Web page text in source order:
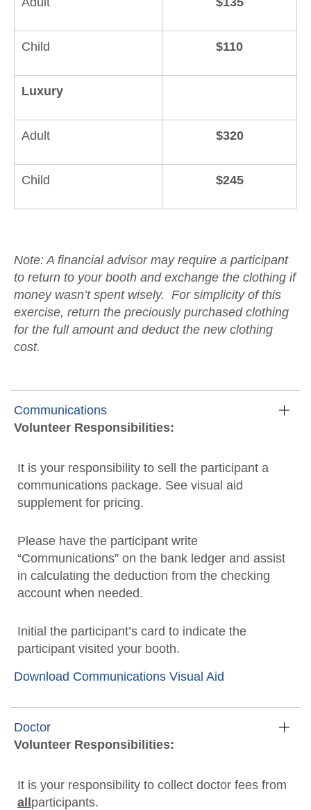
Child $110
Luxury
Adult $320
Child $245
Note: A financial advisor may require a participant
to return to your booth and exchange the clothing if
money wasn’t spent wisely. For simplicity of this
exercise, return the preciously purchased clothing
for the full amount and deduct the new clothing
cost.
Communications
Volunteer Responsibilities:
It is your responsibility to sell the participant a
communications package. See visual aid
supplement for pricing.
Please have the participant write
“Communications” on the bank ledger and assist
in calculating the deduction from the checking
account when needed.
Initial the participant’s card to indicate the
participant visited your booth.
Download Communications Visual Aid
Doctor
Volunteer Responsibilities:
It is your responsibility to collect doctor fees from
allparticipants.